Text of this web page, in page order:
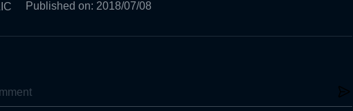
Published on: 2018/07/08